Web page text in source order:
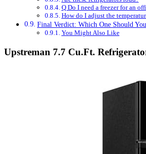
Q Do I need a freezer for an
How do I adjust the
Final Verdict: Which One Should
You Might Also Like
Upstreman 7.7 Cu.Ft.